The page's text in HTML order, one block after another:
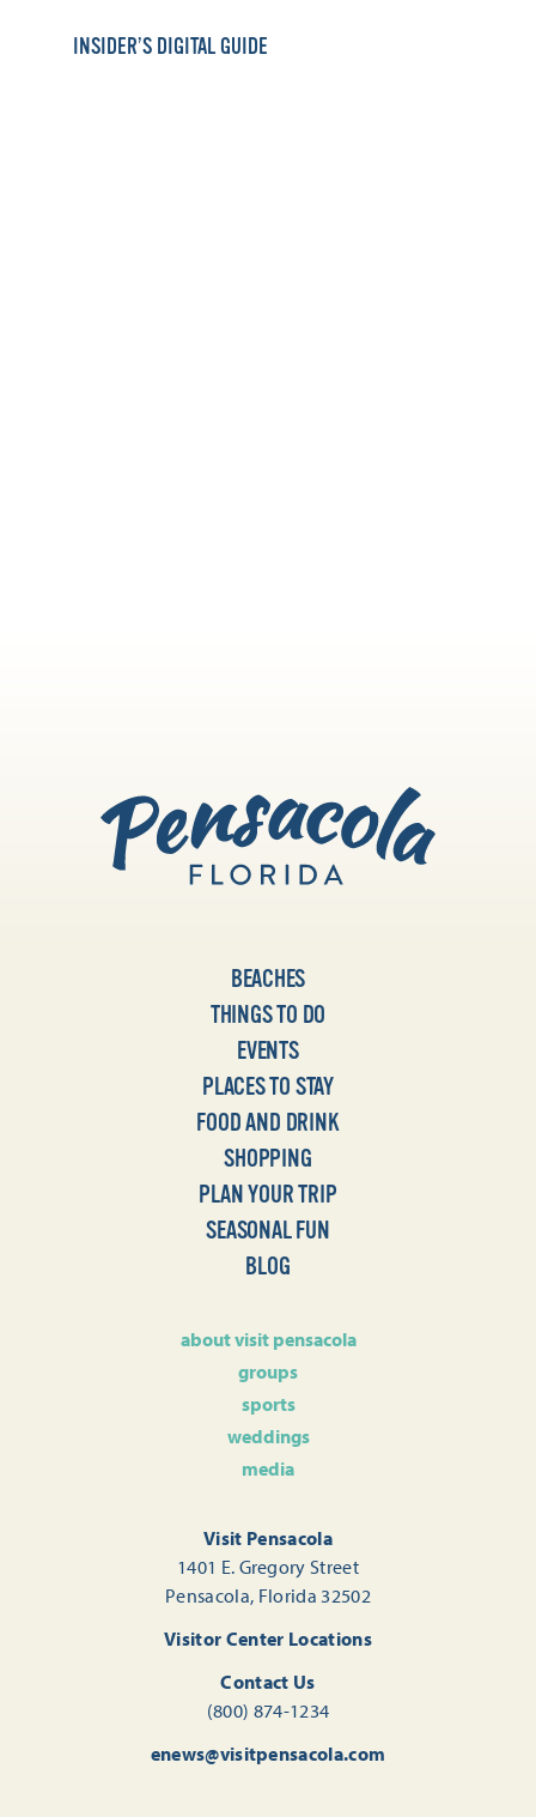
INSIDER’S DIGITAL GUIDE
BEACHES
THINGS TO DO
EVENTS
PLACES TO STAY
FOOD AND DRINK
SHOPPING
PLAN YOUR TRIP
SEASONAL FUN
BLOG
about visit pensacola
groups
sports
weddings
media
Visit Pensacola
1401 E. Gregory Street
Pensacola, Florida 32502
Visitor Center Locations
Contact Us
(800) 874-1234
enews@visitpensacola.com